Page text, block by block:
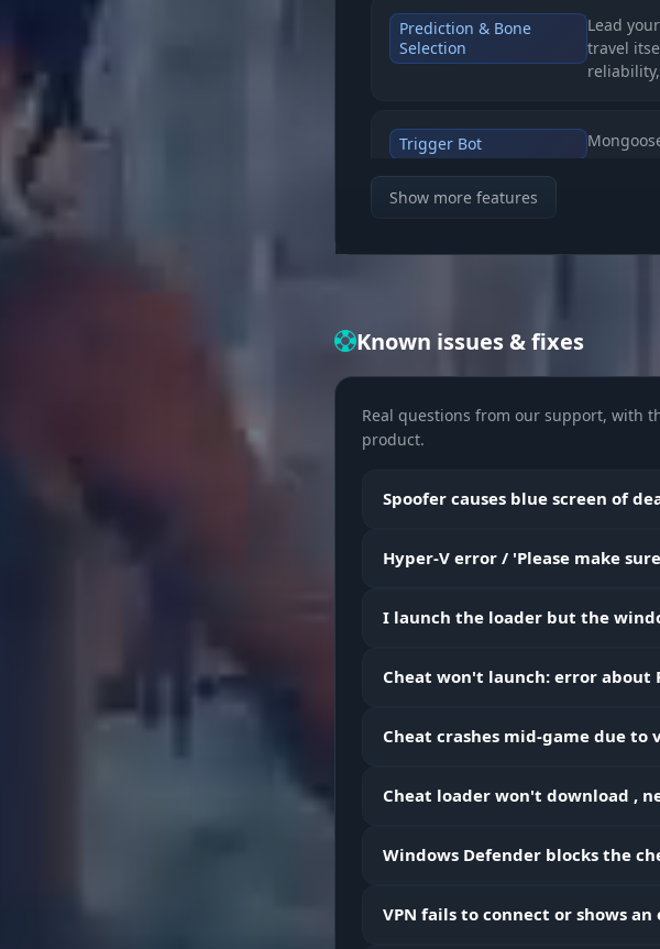
Prediction & Bone
Selection
Lead
travel
Trigger Bot
moment
Filters (Visible/Knocked)
Smart
Team ID & Info
warns
Eyes on
behind.
World (Gold Search)
Show more features
Known issues & fixes
Real questions from our support, with
product.
Spoofer causes blue screen of
Hyper-V error / 'Please make
I launch the loader but the
Cheat won't launch: error about
Cheat crashes mid-game due
Cheat loader won't download ,
Windows Defender blocks the
VPN fails to connect or shows